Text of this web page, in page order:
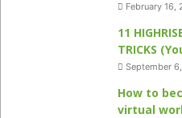
February 16,
11
TRICKS
September
How to
virtual